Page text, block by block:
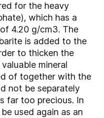
for the heavy
which has a
4.20 g/cm3. The
is added to the
to thicken the
mineral
of together with the
not be separately
far too precious. In
used again as an